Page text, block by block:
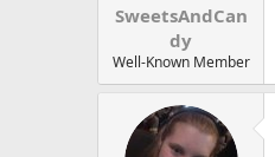
SweetsAndCan
dy
Well-Known Member